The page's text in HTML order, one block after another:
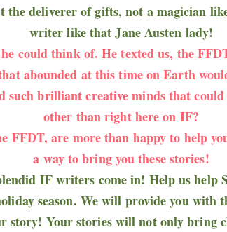
the deliverer of gifts, not a magician
writer like that Jane Austen lady!
could think of. He texted us, the
abounded at this time on Earth
such brilliant creative minds that
other than right here on IF?
FFDT, are more than happy to help
a way to bring you these stories!
IF writers come in! Help us help
season. We will provide you with
story! Your stories will not only bring